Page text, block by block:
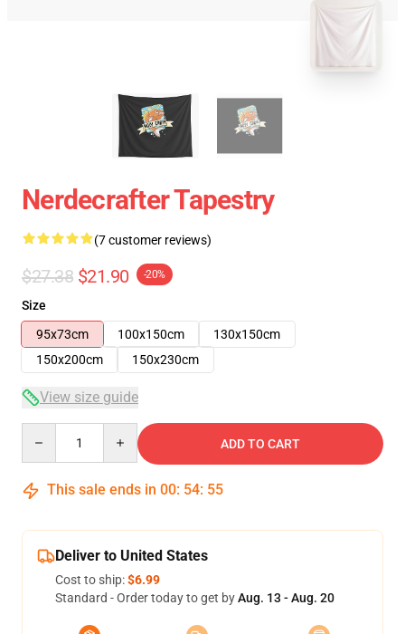
Nerdecrafter Tapestry
(7 customer reviews)
$27.38 $21.90 -20%
Size
95x73cm
100x150cm
130x150cm
150x200cm
150x230cm
View size guide
ADD TO CART
This sale ends in 00: 54: 54
Deliver to United States
Cost to ship:$6.99
Standard - Order today to get byAug. 13 - Aug. 20